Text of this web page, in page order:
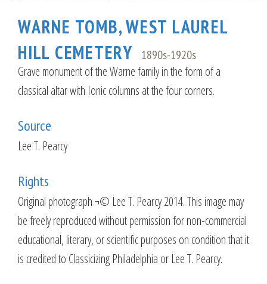
WARNE TOMB, WEST LAUREL
HILL CEMETERY
1890s-1920s
Grave monument of the Warne family in the form of a
classical altar with Ionic columns at the four corners.
Source
Lee T. Pearcy
Rights
Original photograph ¬© Lee T. Pearcy 2014. This image may
be freely reproduced without permission for non-commercial
educational, literary, or scientific purposes on condition that it
is credited to Classicizing Philadelphia or Lee T. Pearcy.